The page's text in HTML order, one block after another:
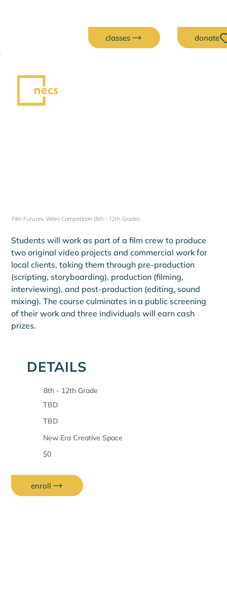
classes donate
Film Futures: Video Competition (8th - 12th Grade)
Students will work as part of a film crew to produce
two original video projects and commercial work for
local clients, taking them through pre-production
(scripting, storyboarding), production (filming,
interviewing), and post-production (editing, sound
mixing). The course culminates in a public screening
of their work and three individuals will earn cash
prizes.
DETAILS
8th - 12th Grade
TBD
TBD
New Era Creative Space
$0
enroll